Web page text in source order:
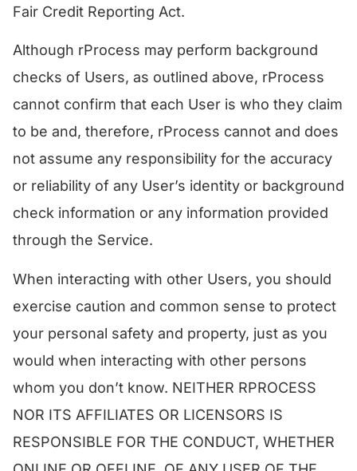
Fair Credit Reporting Act.
​Although rProcess may perform background
checks of Users, as outlined above, rProcess
cannot confirm that each User is who they claim
to be and, therefore, rProcess cannot and does
not assume any responsibility for the accuracy
or reliability of any User’s identity or background
check information or any information provided
through the Service.
When interacting with other Users, you should
exercise caution and common sense to protect
your personal safety and property, just as you
would when interacting with other persons
whom you don’t know. NEITHER RPROCESS
NOR ITS AFFILIATES OR LICENSORS IS
RESPONSIBLE FOR THE CONDUCT, WHETHER